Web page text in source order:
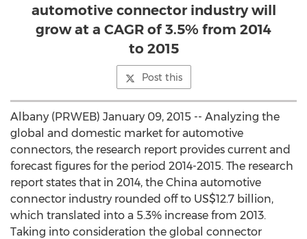
automotive connector industry will
grow at a CAGR of 3.5% from 2014
to 2015
Post this
Albany (PRWEB) January 09, 2015 -- Analyzing the
global and domestic market for automotive
connectors, the research report provides current and
forecast figures for the period 2014-2015. The research
report states that in 2014, the China automotive
connector industry rounded off to US$12.7 billion,
which translated into a 5.3% increase from 2013.
Taking into consideration the global connector